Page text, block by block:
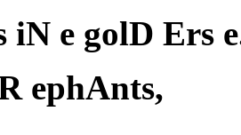
iN e golD Ers
ephAnts,